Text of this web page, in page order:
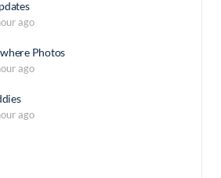
ago
Photos
ago
ago